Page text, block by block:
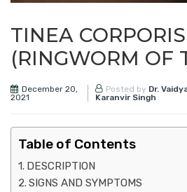
TINEA CORPORIS
(RINGWORM OF
December 20,
2021
Posted by Dr.
Karanvir Singh
Table of Contents
DESCRIPTION
SIGNS AND SYMPTOMS